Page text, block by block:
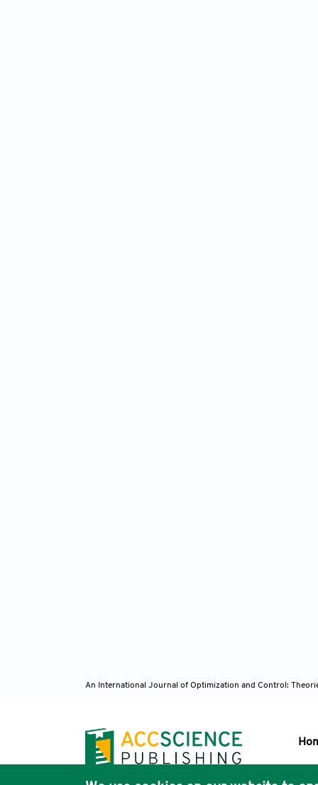
An International Journal of Optimization and Control: